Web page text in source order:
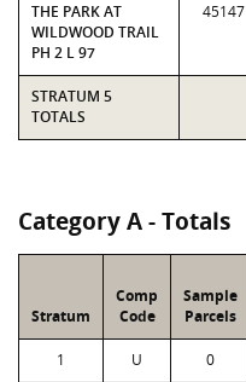
THE PARK AT
WILDWOOD TRAIL
PH 2 L 97
45147
STRATUM 5
TOTALS
Category A - Totals
Stratum
Comp
Code
Sample
Parcels
1 U 0